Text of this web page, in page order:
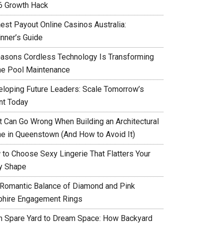
Growth Hack
Payout Online Casinos Australia:
Guide
Cordless Technology Is Transforming
Pool Maintenance
Future Leaders: Scale Tomorrow’s
Today
Can Go Wrong When Building an Architectural
in Queenstown (And How to Avoid It)
to Choose Sexy Lingerie That Flatters Your
Shape
Balance of Diamond and Pink
Engagement Rings
Spare Yard to Dream Space: How Backyard